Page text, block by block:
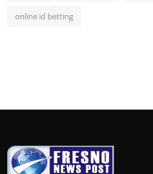
online id betting